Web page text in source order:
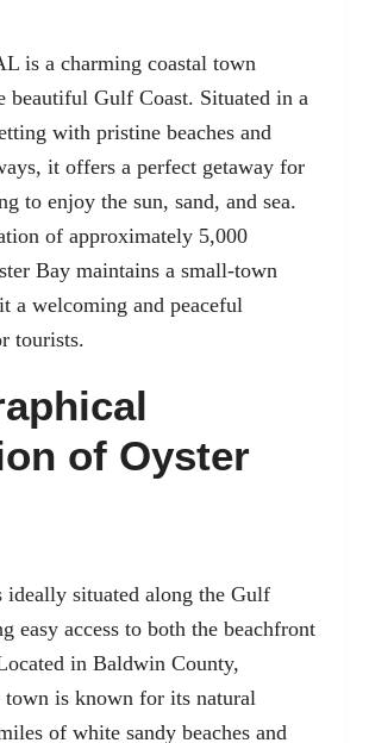
is a charming coastal town
beautiful Gulf Coast. Situated in a
with pristine beaches and
it offers a perfect getaway for
to enjoy the sun, sand, and sea.
of approximately 5,000
Bay maintains a small-town
a welcoming and peaceful
tourists.
of Oyster
ideally situated along the Gulf
easy access to both the beachfront
in Baldwin County,
town is known for its natural
of white sandy beaches and